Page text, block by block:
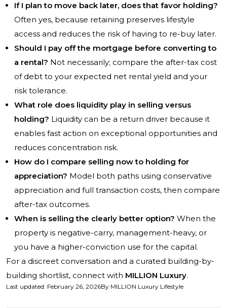
If I plan to move back later, does that favor holding?
Often yes, because retaining preserves lifestyle
access and reduces the risk of having to re-buy later.
Should I pay off the mortgage before converting to
a rental? Not necessarily; compare the after-tax cost
of debt to your expected net rental yield and your
risk tolerance.
What role does liquidity play in selling versus
holding? Liquidity can be a return driver because it
enables fast action on exceptional opportunities and
reduces concentration risk.
How do I compare selling now to holding for
appreciation? Model both paths using conservative
appreciation and full transaction costs, then compare
after-tax outcomes.
When is selling the clearly better option? When the
property is negative-carry, management-heavy, or
you have a higher-conviction use for the capital.
For a discreet conversation and a curated building-by-
building shortlist, connect with MILLION Luxury.
Last updated: February 26, 2026By MILLION Luxury Lifestyle